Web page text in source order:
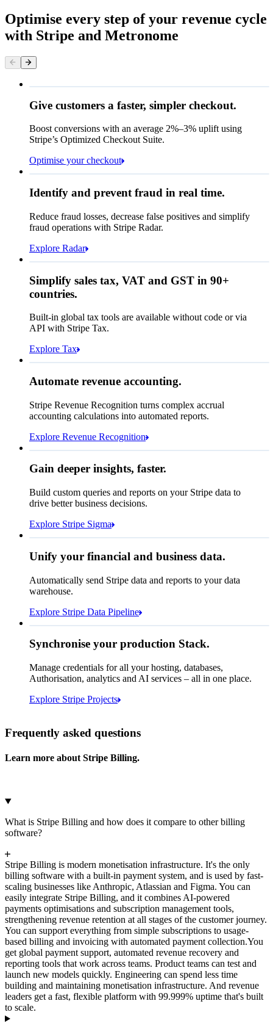
Optimise every step of your revenue cycle
with Stripe and Metronome
Contact information
Payment method
Card
Cryptocurrency
Give customers a faster, simpler checkout.
Boost conversions with an average 2%–3% uplift using
Stripe’s Optimized Checkout Suite.
Optimise your checkout
Review rule match
Identify and prevent fraud in real time.
Reduce fraud losses, decrease false positives and simplify
fraud operations with Stripe Radar.
Explore RadarPay Queried
CA$371.46
Total due today
Zip code
98104
City tax rate
Simplify sales tax, VAT and GST in 90+
countries.
Built-in global tax tools are available without code or via
API with Stripe Tax.
Explore Tax
CA$7,883,213.15
Open Closed
Jan
Automate revenue accounting.
Stripe Revenue Recognition turns complex accrual
accounting calculations into automated reports.
Explore Revenue Recognition
have in France?
select
id,
3 lines hidden
shipping_address_country
fromcustomers
https://dashboard.stripe.com/quer...
Gain deeper insights, faster.
Build custom queries and reports on your Stripe data to
drive better business decisions.
Explore Stripe Sigma
Select your data storage destination
Microsoft Azure Google Cloud Storage
Unify your financial and business data.
Automatically send Stripe data and reports to your data
warehouse.
Explore Stripe Data Pipeline
Synchronise your production Stack.
Manage credentials for all your hosting, databases,
Authorisation, analytics and AI services – all in one place.
Explore Stripe Projects
Frequently asked questions
Learn more about Stripe Billing.
What is Stripe Billing and how does it compare to other billing
software?
Stripe Billing is modern monetisation infrastructure. It's the only
billing software with a built-in payment system, and is used by fast-
scaling businesses like Anthropic, Atlassian and Figma. You can
easily integrate Stripe Billing, and it combines AI-powered
payments optimisations and subscription management tools,
strengthening revenue retention at all stages of the customer journey.
You can support everything from simple subscriptions to usage-
based billing and invoicing with automated payment collection.You
get global payment support, automated revenue recovery and
reporting tools that work across teams. Product teams can test and
launch new models quickly. Engineering can spend less time
building and maintaining monetisation infrastructure. And revenue
leaders get a fast, flexible platform with 99.999% uptime that's built
to scale.